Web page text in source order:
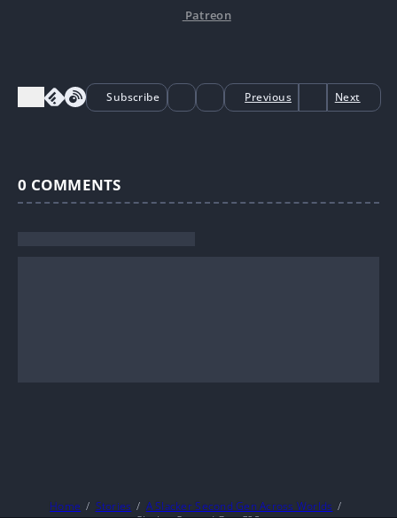
Patreon
Subscribe Previous Next
0 COMMENTS
Home Stories
A Slacker Second Gen Across Worlds